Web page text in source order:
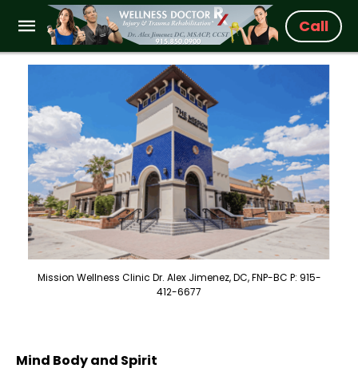
Call
Mission Wellness Clinic Dr. Alex Jimenez, DC, FNP-BC P: 915-
412-6677
Mind Body and Spirit